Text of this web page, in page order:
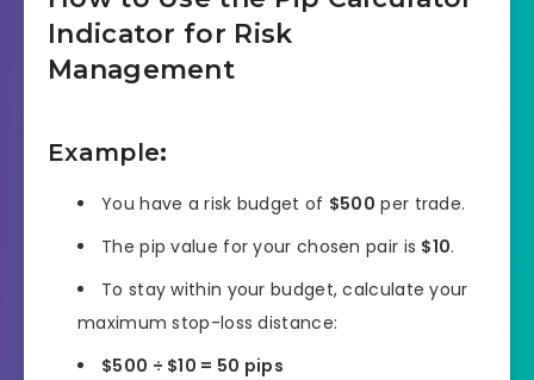
Indicator for Risk
Management
Example:
You have a risk budget of $500 per trade.
The pip value for your chosen pair is $10.
To stay within your budget, calculate your
maximum stop-loss distance:
$500 ÷ $10 = 50 pips